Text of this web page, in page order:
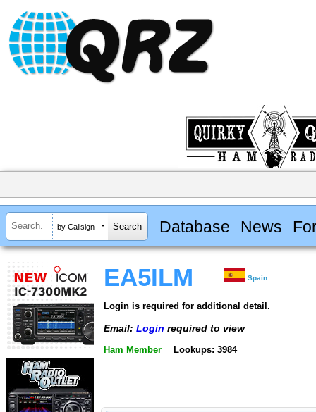
by Callsign Database News
EA5ILM Spain
Login is required for additional detail.
Email: Login required to view
Ham Member Lookups: 3984